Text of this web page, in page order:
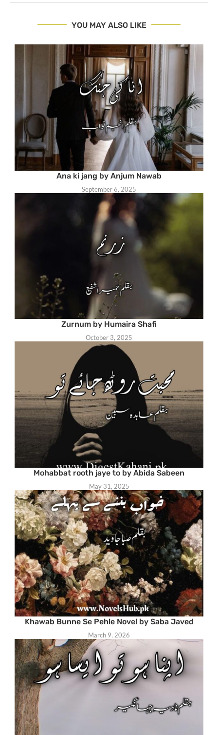
YOU MAY ALSO LIKE
Ana ki jang by Anjum Nawab
September 6, 2025
Zurnum by Humaira Shafi
October 3, 2025
Mohabbat rooth jaye to by Abida Sabeen
May 31, 2025
Khawab Bunne Se Pehle Novel by Saba Javed
March 9, 2026